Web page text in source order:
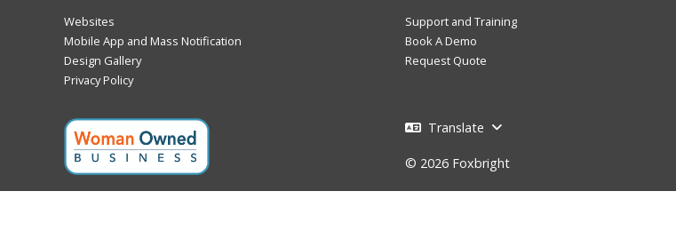
Websites
Mobile App and Mass Notification
Design Gallery
Privacy Policy
Support and Training
Book A Demo
Request Quote
Translate
© 2026 Foxbright